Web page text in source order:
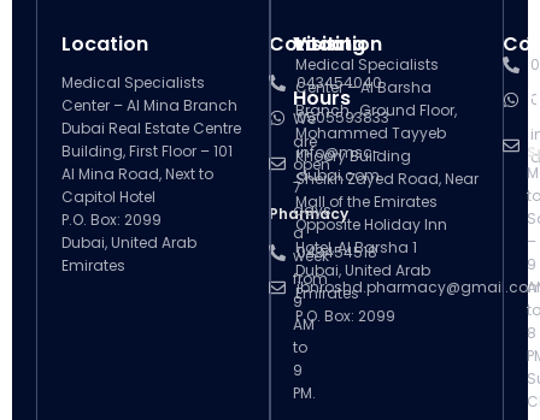
Location
Medical Specialists
Center – Al Mina Branch
Dubai Real Estate Centre
Building, First Floor – 101
Al Mina Road, Next to
Capitol Hotel
P.O. Box: 2099
Dubai, United Arab
Emirates
Contact
043454040
0505593833
info@msc-
dubai.com
Pharmacy
043454518
Visiting
Hours
We
are
open
7
days
a
week
from
9
AM
to
9
PM.
Location
Medical Specialists
Center – Al Barsha
Branch , Ground Floor,
Mohammed Tayyeb
Khoory Building
Sheikh Zayed Road, Near
Mall of the Emirates
Opposite Holiday Inn
Hotel, Al Barsha 1
Dubai, United Arab
Emirates
P.O. Box: 2099
to
–
9
to
8